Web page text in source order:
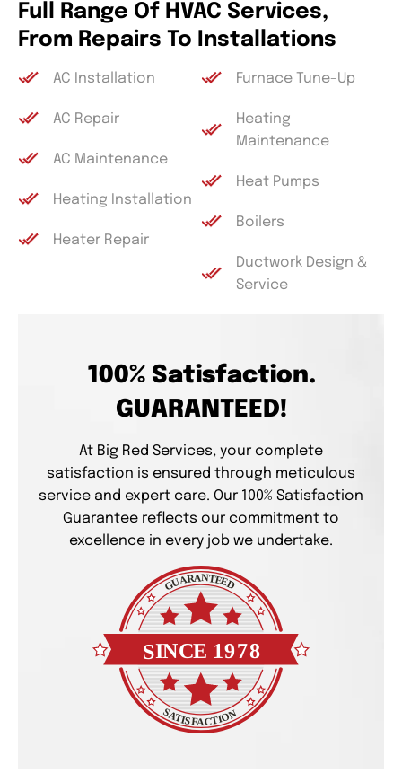
Full Range Of HVAC Services,
From Repairs To Installations
AC Installation
AC Repair
AC Maintenance
Heating Installation
Heater Repair
Furnace Tune-Up
Heating
Maintenance
Heat Pumps
Boilers
Ductwork Design &
Service
100% Satisfaction.
GUARANTEED!
At Big Red Services, your complete
satisfaction is ensured through meticulous
service and expert care. Our 100% Satisfaction
Guarantee reflects our commitment to
excellence in every job we undertake.